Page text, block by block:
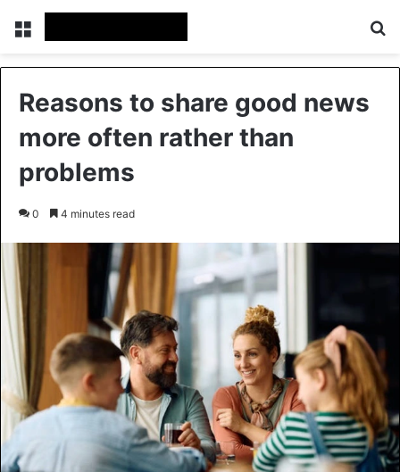
Menu
Reasons to share good news
more often rather than
problems
0 4 minutes read